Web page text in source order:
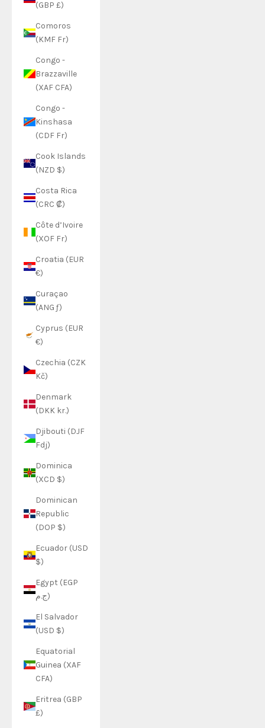
(GBP £)
Comoros
(KMF Fr)
Congo -
Brazzaville
(XAF CFA)
Congo -
Kinshasa
(CDF Fr)
Cook Islands
(NZD $)
Costa Rica
(CRC ₡)
Côte d’Ivoire
(XOF Fr)
Croatia (EUR
€)
Curaçao
(ANG ƒ)
Cyprus (EUR
€)
Czechia (CZK
Kč)
Denmark
(DKK kr.)
Djibouti (DJF
Fdj)
Dominica
(XCD $)
Dominican
Republic
(DOP $)
Ecuador (USD
$)
Egypt (EGP
ج.م)
El Salvador
(USD $)
Equatorial
Guinea (XAF
CFA)
Eritrea (GBP
£)